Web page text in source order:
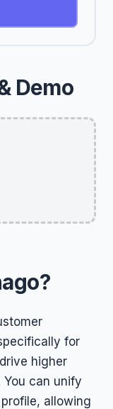
Demo
for
higher
can unify
allowing